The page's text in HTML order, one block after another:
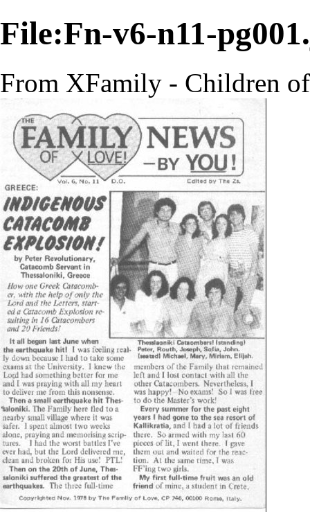
File:Fn-v6-n11-
From XFamily - Children